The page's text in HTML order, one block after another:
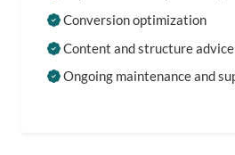
Conversion optimization
Content and structure advice
Ongoing maintenance and